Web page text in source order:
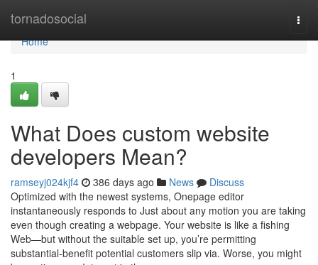
tornadosocial
Home
Home
1
What Does custom website
developers Mean?
ramseyj024kjf4 386 days ago News
Discuss
Optimized with the newest systems, Onepage editor
instantaneously responds to Just about any motion you are taking
even though creating a webpage. Your website is like a fishing
Web—but without the suitable set up, you’re permitting
substantial-benefit potential customers slip via. Worse, you might